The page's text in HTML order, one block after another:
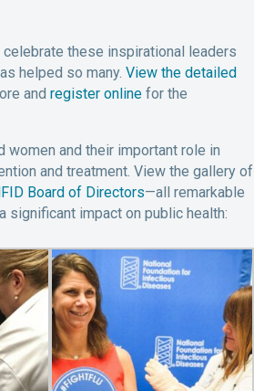
these inspirational leaders
helped so many. View the detailed
and register online for the
women and their important role in
and treatment. View the gallery of
Board of Directors—all remarkable
significant impact on public health: